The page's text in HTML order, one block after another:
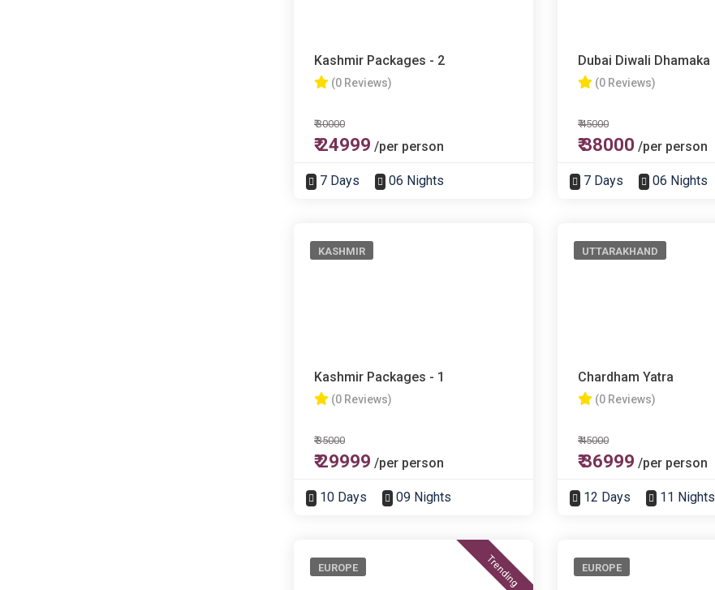
Kashmir Packages - 2
(0 Reviews)
₹ 30000
₹ 24999 /per person
7 Days 06 Nights
Dubai Diwali Dhamaka
(0 Reviews)
₹ 45000
₹ 38000 /per person
7 Days 06 Nights
KASHMIR
Kashmir Packages - 1
(0 Reviews)
₹ 35000
₹ 29999 /per person
10 Days 09 Nights
UTTARAKHAND
Chardham Yatra
(0 Reviews)
₹ 45000
₹ 36999 /per person
12 Days 11 Nights
Trending
EUROPE EUROPE